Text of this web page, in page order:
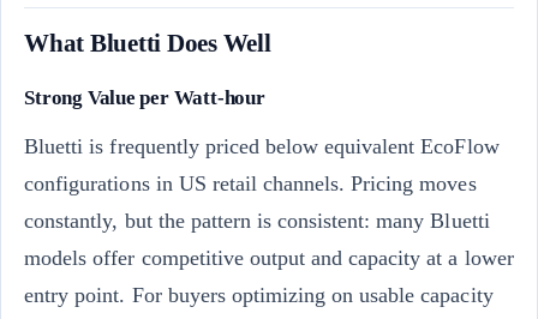
What Bluetti Does Well
Strong Value per Watt-hour
Bluetti is frequently priced below equivalent EcoFlow
configurations in US retail channels. Pricing moves
constantly, but the pattern is consistent: many Bluetti
models offer competitive output and capacity at a lower
entry point. For buyers optimizing on usable capacity